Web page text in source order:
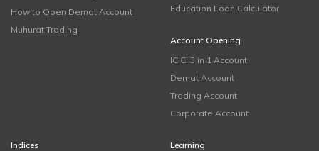
How to Open Demat Account
Muhurat Trading
Education Loan Calculator
Account Opening
ICICI 3 in 1 Account
Demat Account
Trading Account
Corporate Account
Indices
Learning